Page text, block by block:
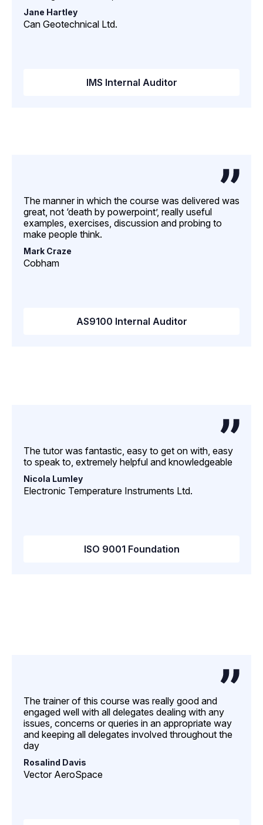
Jane Hartley
Can Geotechnical Ltd.
IMS Internal Auditor
The manner in which the course was delivered was
great, not ‘death by powerpoint’, really useful
examples, exercises, discussion and probing to
make people think.
Mark Craze
Cobham
AS9100 Internal Auditor
The tutor was fantastic, easy to get on with, easy
to speak to, extremely helpful and knowledgeable
Nicola Lumley
Electronic Temperature Instruments Ltd.
ISO 9001 Foundation
The trainer of this course was really good and
engaged well with all delegates dealing with any
issues, concerns or queries in an appropriate way
and keeping all delegates involved throughout the
day
Rosalind Davis
Vector AeroSpace